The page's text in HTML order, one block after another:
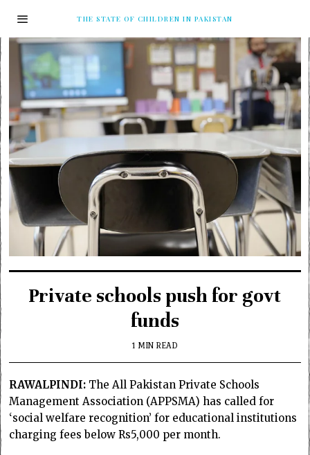
THE STATE OF CHILDREN IN PAKISTAN
Private schools push for govt
funds
1 MIN READ
RAWALPINDI: The All Pakistan Private Schools
Management Association (APPSMA) has called for
‘social welfare recognition’ for educational institutions
charging fees below Rs5,000 per month.